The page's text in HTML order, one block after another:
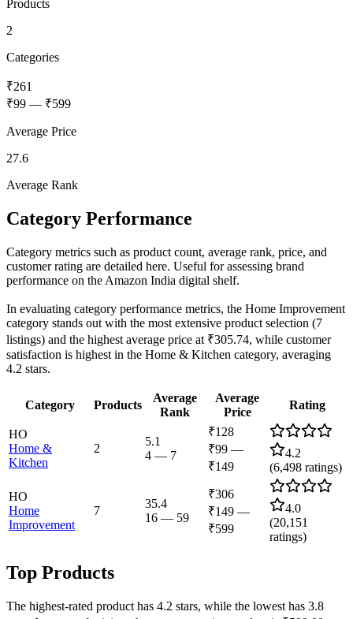
Products
2
Categories
₹261
₹99 — ₹599
Average Price
27.6
Average Rank
Category Performance
Category metrics such as product count, average rank, price, and
customer rating are detailed here. Useful for assessing brand
performance on the Amazon India digital shelf.
In evaluating category performance metrics, the Home Improvement
category stands out with the most extensive product selection (7
listings) and the highest average price at ₹305.74, while customer
satisfaction is highest in the Home & Kitchen category, averaging
4.2 stars.
Category Products
Average
Rank
Average
Price
Rating
HO
Home &
Kitchen
2
5.1
4 — 7
₹128
₹99 —
₹149
4.2
(6,498 ratings)
HO
Home
Improvement
7
35.4
16 — 59
₹306
₹149 —
₹599
4.0
(20,151
ratings)
Top Products
The highest-rated product has 4.2 stars, while the lowest has 3.8